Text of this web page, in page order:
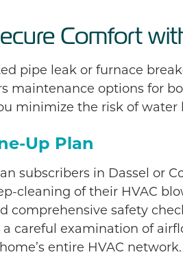
Comfort
pipe leak or furnace
maintenance options for
minimize the risk of water
Up Plan
subscribers in Dassel or
cleaning of their HVAC
comprehensive safety
a careful examination of
entire HVAC network.